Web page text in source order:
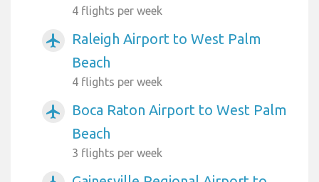
4 flights per week
airplanemode_active
Raleigh Airport to West Palm
Beach
4 flights per week
airplanemode_active
Boca Raton Airport to West Palm
Beach
3 flights per week